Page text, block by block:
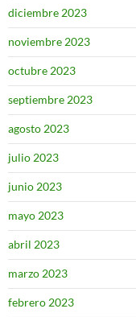
diciembre 2023
noviembre 2023
octubre 2023
septiembre 2023
agosto 2023
julio 2023
junio 2023
mayo 2023
abril 2023
marzo 2023
febrero 2023